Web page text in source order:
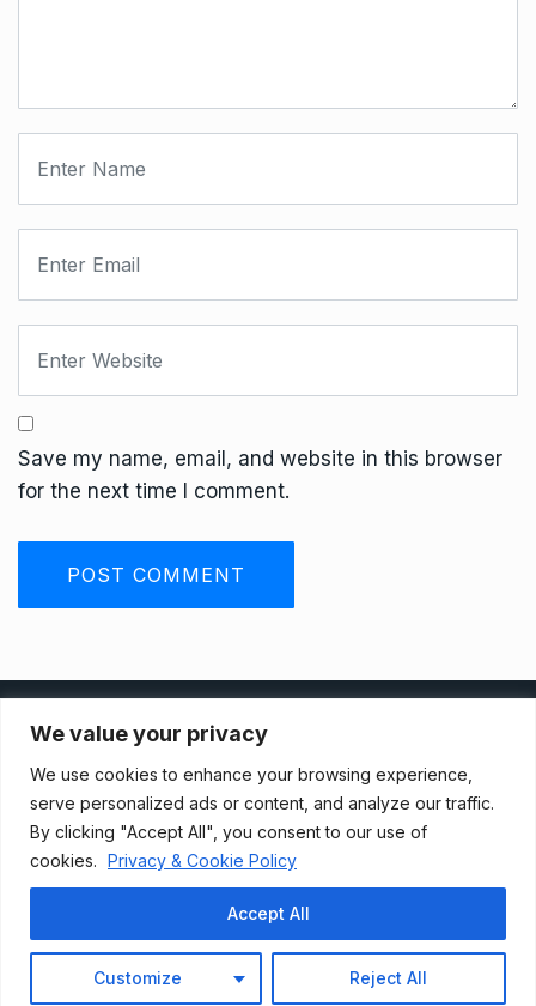
We value your privacy
We use cookies to enhance your browsing experience,
serve personalized ads or content, and analyze our traffic.
By clicking "Accept All", you consent to our use of
cookies. Privacy & Cookie Policy
Customize Reject All
Accept All
Save my name, email, and website in this browser
for the next time I comment.
Terms And Conditions
Data Access Request
© 2021, Newsprk. All Rights Reserved.